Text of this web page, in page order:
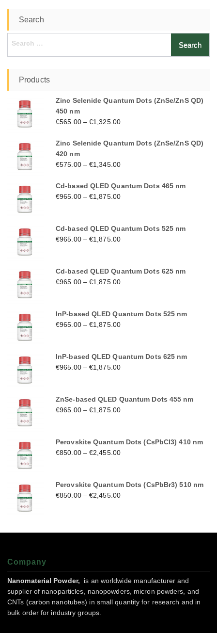
Search
Products
Zinc Selenide Quantum Dots (ZnSe/ZnS QD)
450 nm
€565.00–€1,325.00
Zinc Selenide Quantum Dots (ZnSe/ZnS QD)
420 nm
€575.00–€1,345.00
Cd-based QLED Quantum Dots 465 nm
€965.00–€1,875.00
Cd-based QLED Quantum Dots 525 nm
€965.00–€1,875.00
Cd-based QLED Quantum Dots 625 nm
€965.00–€1,875.00
InP-based QLED Quantum Dots 525 nm
€965.00–€1,875.00
InP-based QLED Quantum Dots 625 nm
€965.00–€1,875.00
ZnSe-based QLED Quantum Dots 455 nm
€965.00–€1,875.00
Perovskite Quantum Dots (CsPbCl3) 410 nm
€850.00–€2,455.00
Perovskite Quantum Dots (CsPbBr3) 510 nm
€850.00–€2,455.00
Company
Nanomaterial Powder,
is an worldwide manufacturer and
supplier of nanoparticles, nanopowders, micron powders, and
CNTs (carbon nanotubes) in small quantity for research and in
bulk order for industry groups.